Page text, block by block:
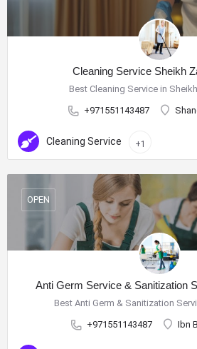
Cleaning Service Sheikh
Best Cleaning Service in
+971551143487
Cleaning Service +1
Anti Germ Service & Sanitization
Best Anti Germ & Sanitization
+971551143487
Ibn
OPEN